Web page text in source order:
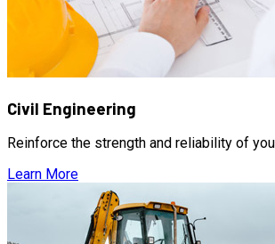
Civil Engineering
Reinforce the strength and reliability of
Learn More